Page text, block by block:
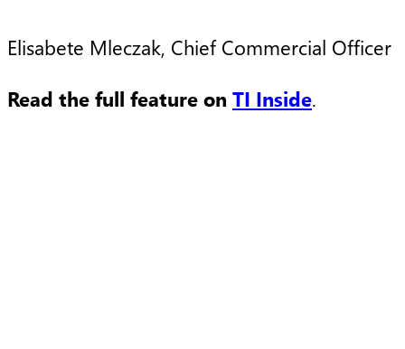
Elisabete Mleczak, Chief Commercial Officer
Read the full feature on TI Inside.